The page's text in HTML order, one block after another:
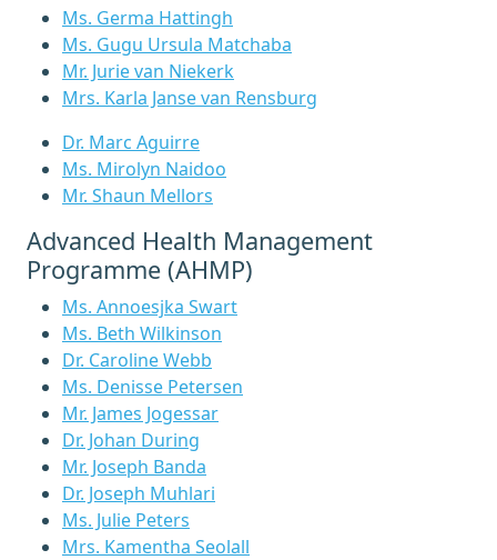
Ms. Germa Hattingh
Ms. Gugu Ursula Matchaba
Mr. Jurie van Niekerk
Mrs. Karla Janse van Rensburg
Dr. Marc Aguirre
Ms. Mirolyn Naidoo
Mr. Shaun Mellors
Advanced Health Management
Programme (AHMP)
Ms. Annoesjka Swart
Ms. Beth Wilkinson
Dr. Caroline Webb
Ms. Denisse Petersen
Mr. James Jogessar
Dr. Johan During
Mr. Joseph Banda
Dr. Joseph Muhlari
Ms. Julie Peters
Mrs. Kamentha Seolall